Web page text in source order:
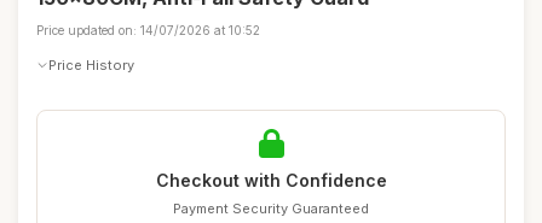
Price updated on: 14/07/2026 at 10:52
Price History
Checkout with Confidence
Payment Security Guaranteed